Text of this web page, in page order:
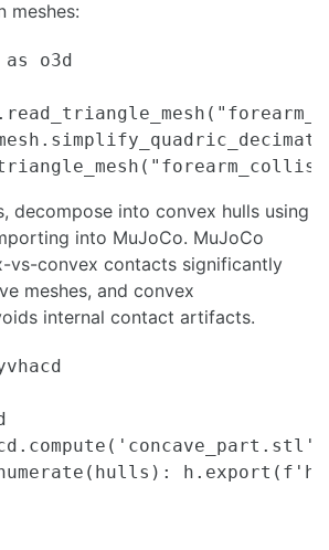
and Setup
Autonomous Vehicle
for Your Application
dataset
Learning
on NVIDIA Jetson Platforms
and ZED
and TensorRT Optimization
Devices
meshes:
o3d
decompose into convex hulls using
into MuJoCo. MuJoCo
vs-convex contacts significantly
meshes, and convex
internal contact artifacts.